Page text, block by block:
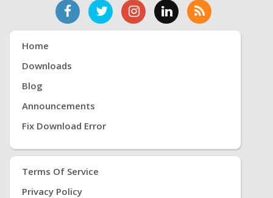
Home
Downloads
Blog
Announcements
Fix Download Error
Terms Of Service
Privacy Policy